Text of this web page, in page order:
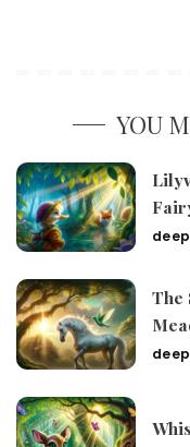
YOU
The